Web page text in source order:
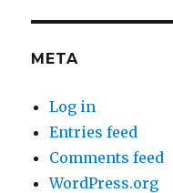
META
Log in
Entries feed
Comments feed
WordPress.org